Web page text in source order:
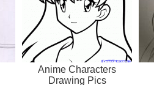
Anime Characters
Drawing Pics